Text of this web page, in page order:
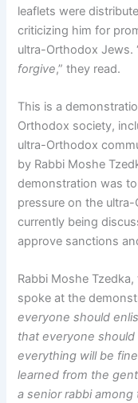
leaflets were
criticizing him for
ultra-Orthodox Jews.
forgive,” they read.
This is a
Orthodox society,
ultra-Orthodox
by Rabbi Moshe
demonstration was
pressure on the
currently being
approve sanctions
Rabbi Moshe
spoke at the
everyone should
that everyone
everything will be
learned from the
a senior rabbi